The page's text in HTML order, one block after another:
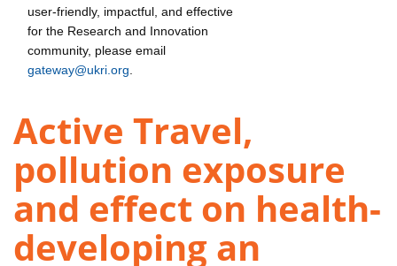
user-friendly, impactful, and effective
for the Research and Innovation
community, please email
gateway@ukri.org
Active Travel,
pollution exposure
and effect on health-
developing an